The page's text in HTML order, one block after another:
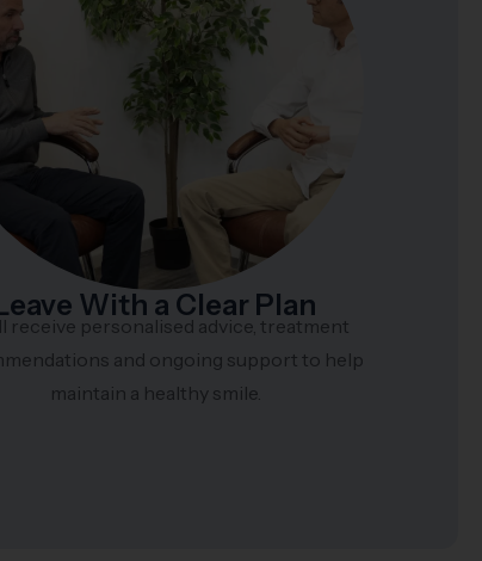
With a Clear Plan
receive personalised advice, treatment
and ongoing support to help
maintain a healthy smile.